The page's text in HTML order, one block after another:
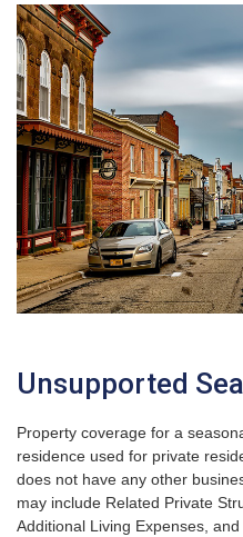
Unsupported
Property coverage for a
residence used for private
does not have any other
may include Related Private
Additional Living Expenses,